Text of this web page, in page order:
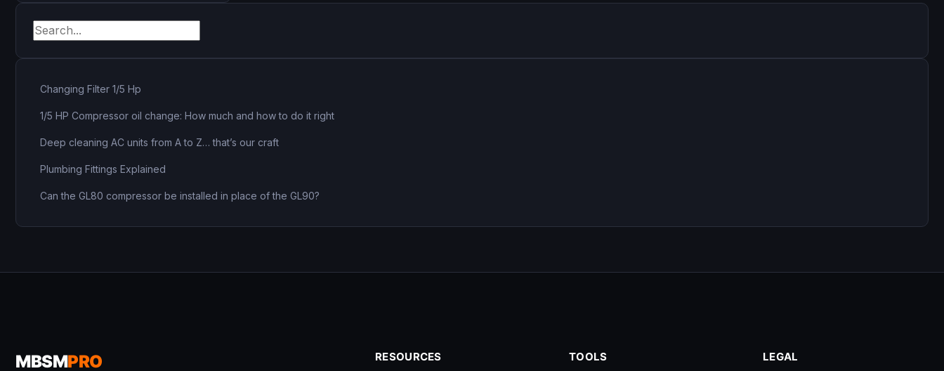
Changing Filter 1/5 Hp
1/5 HP Compressor oil change: How much and how to do it right
Deep cleaning AC units from A to Z… that’s our craft
Plumbing Fittings Explained
Can the GL80 compressor be installed in place of the GL90?
MBSMPRO RESOURCES TOOLS LEGAL